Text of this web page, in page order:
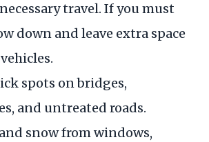
travel. If you must
down and leave extra space
spots on bridges,
and untreated roads.
snow from windows,